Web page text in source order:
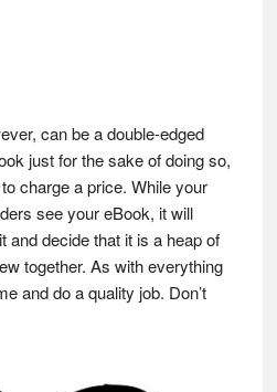
can be a double-edged
just for the sake of doing so,
charge a price. While your
see your eBook, it will
and decide that it is a heap of
together. As with everything
and do a quality job. Don’t